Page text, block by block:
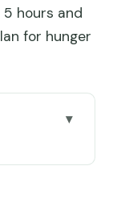
hours and
for hunger